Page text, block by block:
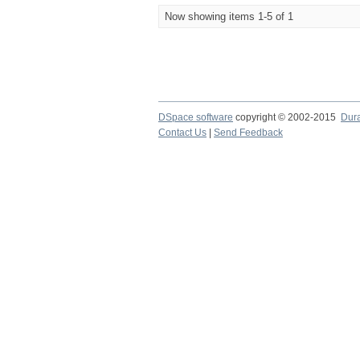
Now showing items 1-5 of 1
DSpace software copyright © 2002-2015
Contact Us
Send Feedback